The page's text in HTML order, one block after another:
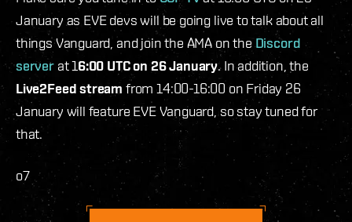
January as EVE devs will be going live to talk about all
things Vanguard, and join the AMA on theDiscord
serverat 16:00 UTC on 26 January. In addition, the
Live2Feed stream from 14:00-16:00 on Friday 26
January will feature EVE Vanguard, so stay tuned for
that.
o7